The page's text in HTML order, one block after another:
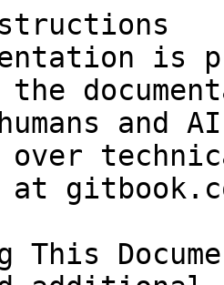
is
and
over
at
This